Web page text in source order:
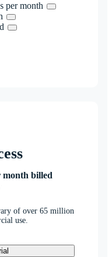
per month
month billed
of over 65 million
use.